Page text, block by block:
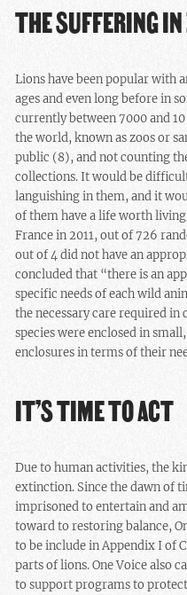
THE SUFFERING
Lions have been popular with
ages and even long before in
currently between 7000 and
the world, known as zoos or
public (8), and not counting
collections. It would be
languishing in them, and it
of them have a life worth
France in 2011, out of 726
out of 4 did not have an
concluded that “there is an
specific needs of each wild
the necessary care required
species were enclosed in
enclosures in terms of their
IT’S TIME TO ACT
Due to human activities, the
extinction. Since the dawn of
imprisoned to entertain and
toward to restoring balance,
to be include in Appendix I of
parts of lions. One Voice also
to support programs to